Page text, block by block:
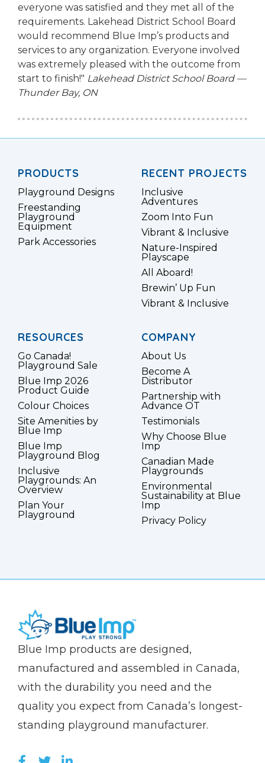
everyone was satisfied and they met all of the
requirements. Lakehead District School Board
would recommend Blue Imp’s products and
services to any organization. Everyone involved
was extremely pleased with the outcome from
start to finish!" Lakehead District School Board —
Thunder Bay, ON
PRODUCTS
Playground Designs
Freestanding
Playground
Equipment
Park Accessories
RECENT PROJECTS
Inclusive
Adventures
Zoom Into Fun
Vibrant & Inclusive
Nature-Inspired
Playscape
All Aboard!
Brewin’ Up Fun
Vibrant & Inclusive
RESOURCES
Go Canada!
Playground Sale
Blue Imp 2026
Product Guide
Colour Choices
Site Amenities by
Blue Imp
Blue Imp
Playground Blog
Inclusive
Playgrounds: An
Overview
Plan Your
Playground
COMPANY
About Us
Become A
Distributor
Partnership with
Advance OT
Testimonials
Why Choose Blue
Imp
Canadian Made
Playgrounds
Environmental
Sustainability at Blue
Imp
Privacy Policy
(Company
Blue
Blue Imp products are designed,
manufactured and assembled in Canada,
with the durability you need and the
quality you expect from Canada’s longest-
standing playground manufacturer.